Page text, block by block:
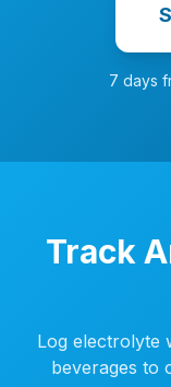
7 days
Track
Log electrolyte
beverages to